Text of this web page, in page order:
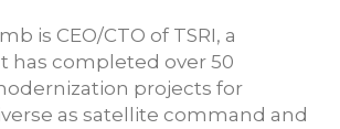
is CEO/CTO of TSRI, a
has completed over 50
projects for
as satellite command and